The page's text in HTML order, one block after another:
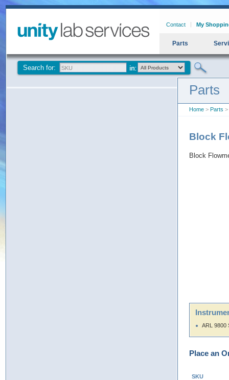
Contact My
Parts
Search for:
Parts
Home > Parts >
Block
Block
ARL 9800
Place an
SKU